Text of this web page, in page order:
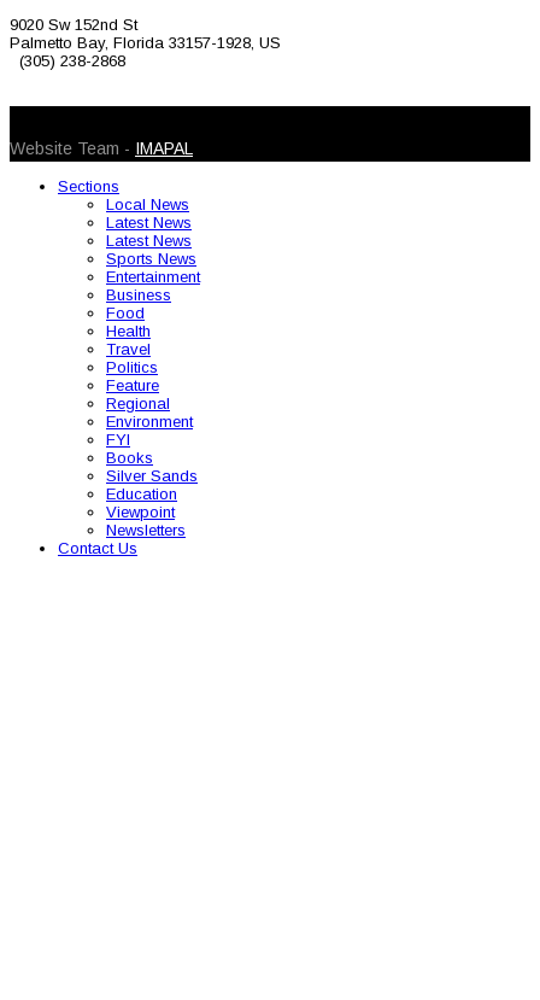
9020 Sw 152nd St
Palmetto Bay, Florida 33157-1928, US
(305) 238-2868
Website Team - IMAPAL
Sections
Local News
Latest News
Latest News
Sports News
Entertainment
Business
Food
Health
Travel
Politics
Feature
Regional
Environment
FYI
Books
Silver Sands
Education
Viewpoint
Newsletters
Contact Us